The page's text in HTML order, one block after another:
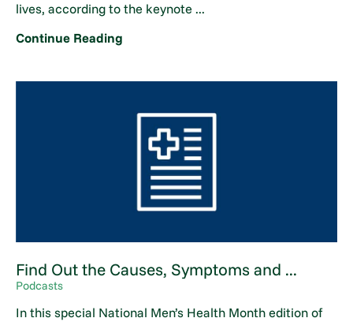
lives, according to the keynote ...
Continue Reading
Find Out the Causes, Symptoms and ...
Podcasts
In this special National Men’s Health Month edition of